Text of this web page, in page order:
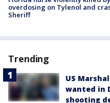
overdosing on Tylenol and
Sheriff
Trending
US
wanted in
shooting